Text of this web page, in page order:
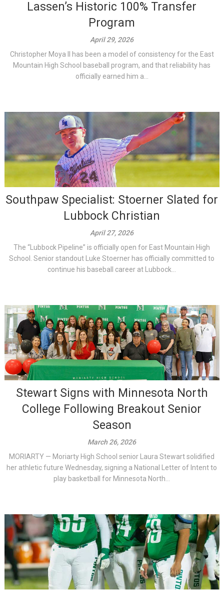
Lassen’s Historic 100% Transfer
Program
April 29, 2026
Christopher Moya II has been a model of consistency for the East
Mountain High School baseball program, and that reliability has
officially earned him a...
Southpaw Specialist: Stoerner Slated for
Lubbock Christian
April 27, 2026
The “Lubbock Pipeline” is officially open for East Mountain High
School. Senior standout Luke Stoerner has officially committed to
continue his baseball career at Lubbock...
Stewart Signs with Minnesota North
College Following Breakout Senior
Season
March 26, 2026
MORIARTY — Moriarty High School senior Laura Stewart solidified
her athletic future Wednesday, signing a National Letter of Intent to
play basketball for Minnesota North...